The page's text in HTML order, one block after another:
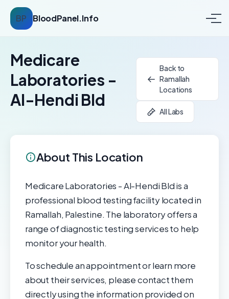
BP BloodPanel.Info
Medicare
Laboratories -
Al-Hendi Bld
Back to
Ramallah
Locations
All Labs
About This Location
Medicare Laboratories - Al-Hendi Bld is a
professional blood testing facility located in
Ramallah, Palestine. The laboratory offers a
range of diagnostic testing services to help
monitor your health.
To schedule an appointment or learn more
about their services, please contact them
directly using the information provided on